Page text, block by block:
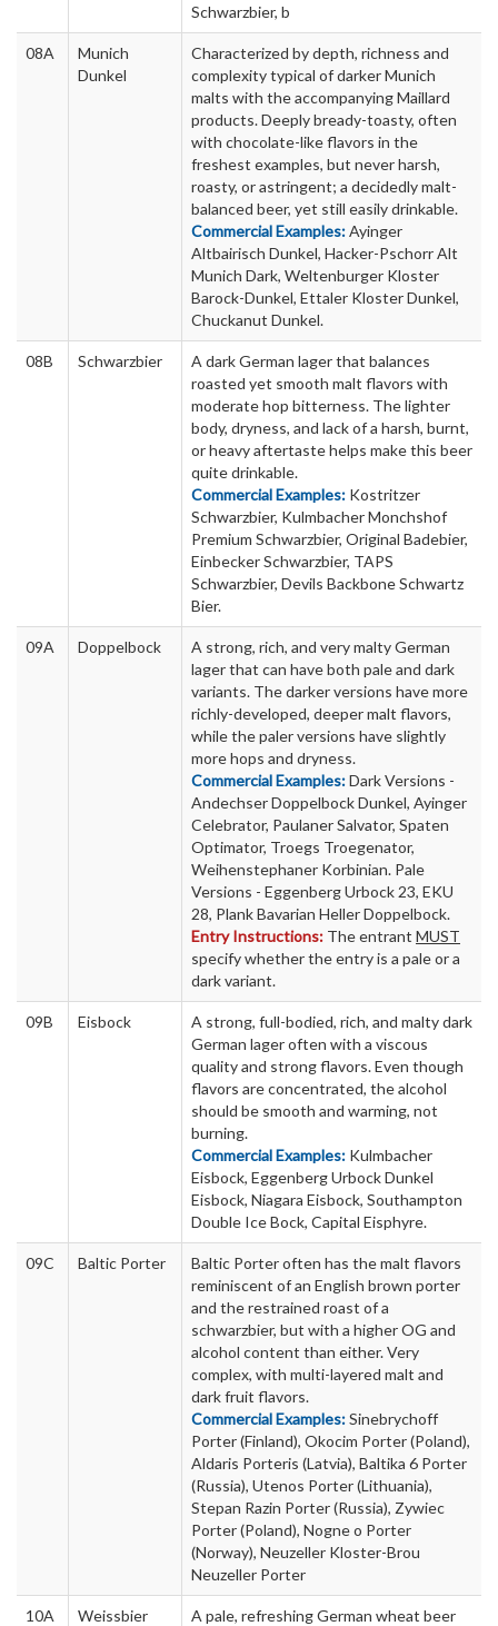
Schwarzbier, b
08A
Munich
Dunkel
Characterized by depth, richness and
complexity typical of darker Munich
malts with the accompanying Maillard
products. Deeply bready-toasty, often
with chocolate-like flavors in the
freshest examples, but never harsh,
roasty, or astringent; a decidedly malt-
balanced beer, yet still easily drinkable.
Commercial Examples:Ayinger
Altbairisch Dunkel, Hacker-Pschorr Alt
Munich Dark, Weltenburger Kloster
Barock-Dunkel, Ettaler Kloster Dunkel,
Chuckanut Dunkel.
08B Schwarzbier
A dark German lager that balances
roasted yet smooth malt flavors with
moderate hop bitterness. The lighter
body, dryness, and lack of a harsh, burnt,
or heavy aftertaste helps make this beer
quite drinkable.
Commercial Examples: Kostritzer
Schwarzbier, Kulmbacher Monchshof
Premium Schwarzbier, Original Badebier,
Einbecker Schwarzbier, TAPS
Schwarzbier, Devils Backbone Schwartz
Bier.
09A Doppelbock
A strong, rich, and very malty German
lager that can have both pale and dark
variants. The darker versions have more
richly-developed, deeper malt flavors,
while the paler versions have slightly
more hops and dryness.
Commercial Examples:Dark Versions -
Andechser Doppelbock Dunkel, Ayinger
Celebrator, Paulaner Salvator, Spaten
Optimator, Troegs Troegenator,
Weihenstephaner Korbinian. Pale
Versions - Eggenberg Urbock 23, EKU
28, Plank Bavarian Heller Doppelbock.
Entry Instructions: The entrant MUST
specify whether the entry is a pale or a
dark variant.
09B Eisbock
A strong, full-bodied, rich, and malty dark
German lager often with a viscous
quality and strong flavors. Even though
flavors are concentrated, the alcohol
should be smooth and warming, not
burning.
Commercial Examples: Kulmbacher
Eisbock, Eggenberg Urbock Dunkel
Eisbock, Niagara Eisbock, Southampton
Double Ice Bock, Capital Eisphyre.
09C Baltic Porter
Baltic Porter often has the malt flavors
reminiscent of an English brown porter
and the restrained roast of a
schwarzbier, but with a higher OG and
alcohol content than either. Very
complex, with multi-layered malt and
dark fruit flavors.
Commercial Examples:Sinebrychoff
Porter (Finland), Okocim Porter (Poland),
Aldaris Porteris (Latvia), Baltika 6 Porter
(Russia), Utenos Porter (Lithuania),
Stepan Razin Porter (Russia), Zywiec
Porter (Poland), Nogne o Porter
(Norway), Neuzeller Kloster-Brou
Neuzeller Porter
10A Weissbier
A pale, refreshing German wheat beer